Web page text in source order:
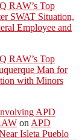
RAW’s Top
SWAT Situation,
Employee and
RAW’s Top
Man for
with Minors
APD
on APD
Isleta Pueblo